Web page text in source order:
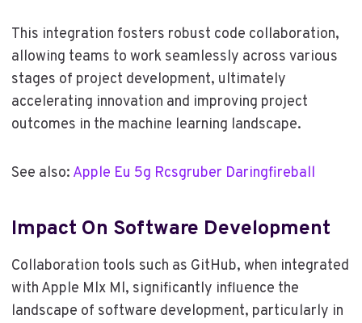
This integration fosters robust code collaboration,
allowing teams to work seamlessly across various
stages of project development, ultimately
accelerating innovation and improving project
outcomes in the machine learning landscape.
See also: Apple Eu 5g Rcsgruber Daringfireball
Impact On Software Development
Collaboration tools such as GitHub, when integrated
with Apple Mlx Ml, significantly influence the
landscape of software development, particularly in